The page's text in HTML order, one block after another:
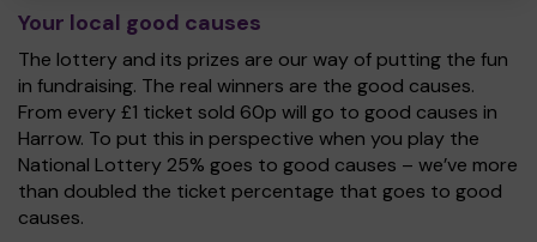
Your local good causes
The lottery and its prizes are our way of putting the fun
in fundraising. The real winners are the good causes.
From every £1 ticket sold 60p will go to good causes in
Harrow. To put this in perspective when you play the
National Lottery 25% goes to good causes – we’ve more
than doubled the ticket percentage that goes to good
causes.